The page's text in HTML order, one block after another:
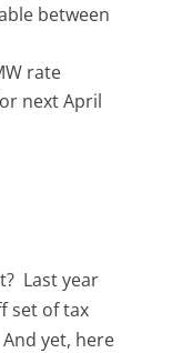
between
rate
next April
Last year
set of tax
yet, here